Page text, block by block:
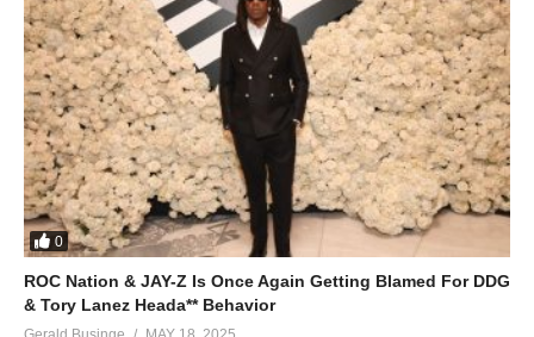
0
ROC Nation & JAY-Z Is Once Again Getting Blamed For DDG
& Tory Lanez Heada** Behavior